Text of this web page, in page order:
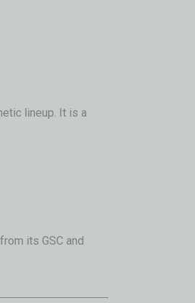
lineup. It is a
its GSC and